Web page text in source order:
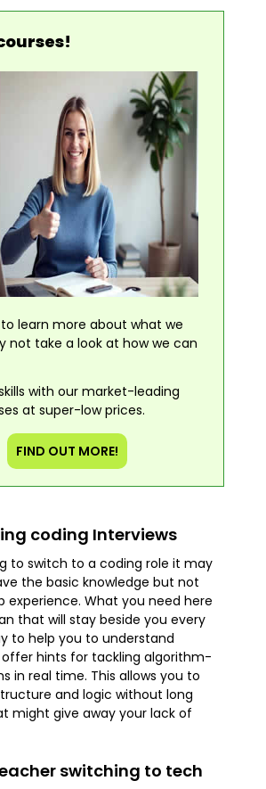
learn more about what we
not take a look at how we can
with our market-leading
at super-low prices.
FIND OUT MORE!
coding Interviews
to switch to a coding role it may
the basic knowledge but not
What you need here
that will stay beside you every
to help you to understand
hints for tackling algorithm-
in real time. This allows you to
and logic without long
might give away your lack of
switching to tech